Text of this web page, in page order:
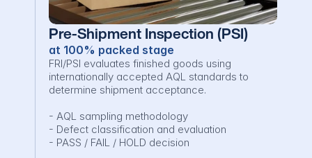
Pre-Shipment Inspection (PSI)
at 100% packed stage
FRI/PSI evaluates finished goods using
internationally accepted AQL standards to
determine shipment acceptance.
- AQL sampling methodology
- Defect classification and evaluation
- PASS / FAIL / HOLD decision